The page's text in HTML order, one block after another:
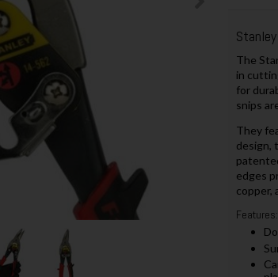
The
in
for
snips
They
design,
edges
copper,
Features: